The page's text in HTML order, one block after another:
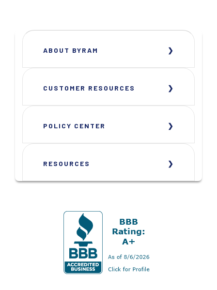
ABOUT BYRAM
CUSTOMER RESOURCES
POLICY CENTER
RESOURCES